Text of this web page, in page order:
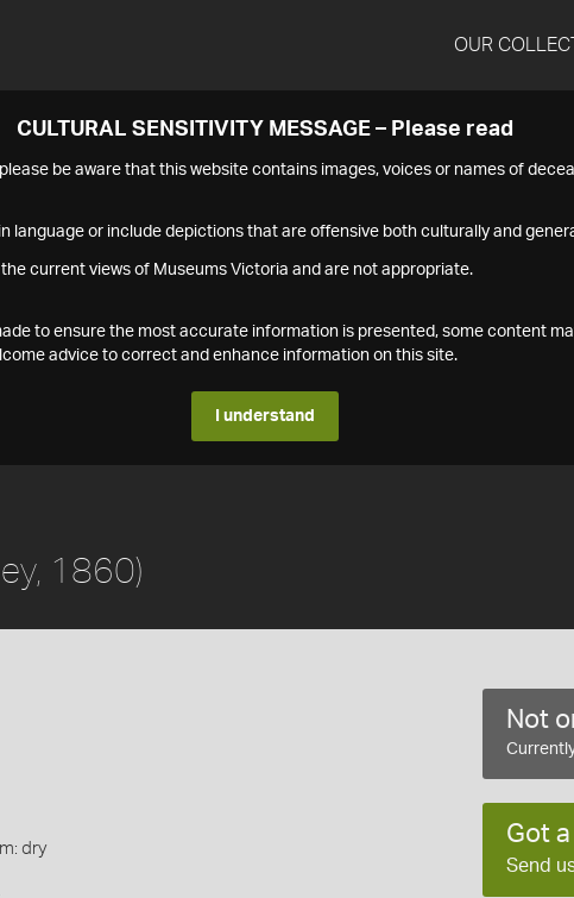
OUR
CULTURAL SENSITIVITY MESSAGE – Please read
be aware that this website contains images, voices or names of
language or include depictions that are offensive both culturally and
the current views of Museums Victoria and are not appropriate.
to ensure the most accurate information is presented, some content
advice to correct and enhance information on this site.
I understand
1860)
dry
Not
Got
Send